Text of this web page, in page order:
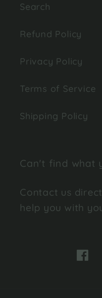
Search
Refund Policy
Privacy Policy
Terms of Service
Shipping Policy
Can't find what
Contact us
help you with